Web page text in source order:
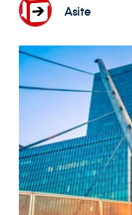
Asite